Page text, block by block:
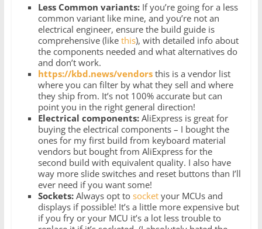
Less Common variants:If you’re going for a less
common variant like mine, and you’re not an
electrical engineer, ensure the build guide is
comprehensive (like this), with detailed info about
the components needed and what alternatives do
and don’t work.
https://kbd.news/vendors this is a vendor list
where you can filter by what they sell and where
they ship from. It’s not 100% accurate but can
point you in the right general direction!
Electrical components:AliExpress is great for
buying the electrical components – I bought the
ones for my first build from keyboard material
vendors but bought from AliExpress for the
second build with equivalent quality. I also have
way more slide switches and reset buttons than I’ll
ever need if you want some!
Sockets:Always opt to socketyour MCUs and
displays if possible! It’s a little more expensive but
if you fry or your MCU it’s a lot less trouble to